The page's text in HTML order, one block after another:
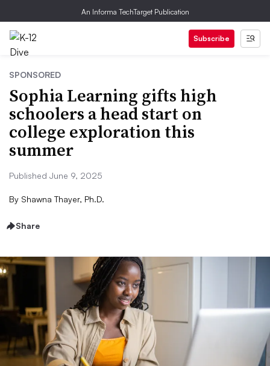
An Informa TechTarget Publication
Subscribe
SPONSORED
Sophia Learning gifts high
schoolers a head start on
college exploration this
summer
Published June 9, 2025
By Shawna Thayer, Ph.D.
Share